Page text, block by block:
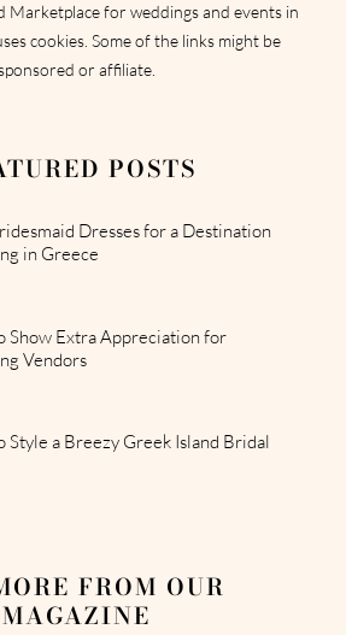
Marketplace for weddings and events in
cookies. Some of the links might be
or affiliate.
POSTS
Dresses for a Destination
in Greece
Show Extra Appreciation for
Vendors
Style a Breezy Greek Island Bridal
FROM OUR
MAGAZINE